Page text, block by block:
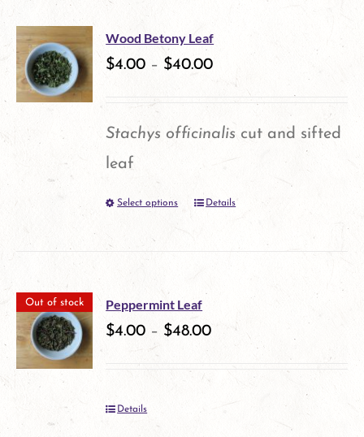
multiple
variants.
options
product
page
Wood Betony Leaf
$4.00 – $40.00
Stachys officinalis cut and sifted
leaf
Select options
This
multiple
variants.
Details
Out of stock Peppermint Leaf
$4.00 – $48.00
Details